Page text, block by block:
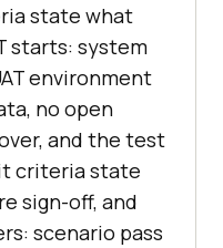
state what
starts: system
environment
no open
and the test
criteria state
sign-off, and
scenario pass